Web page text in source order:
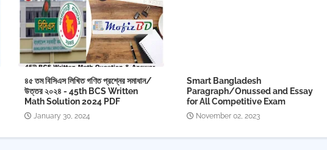
৪৫ তম বিসিএস লিখিত গণিত প্রশ্নের সমাধান/
উত্তর ২০২৪ - 45th BCS Written
Math Solution 2024 PDF
January 30, 2024
Smart Bangladesh
Paragraph/Onussed and Essay
for All Competitive Exam
November 02, 2023